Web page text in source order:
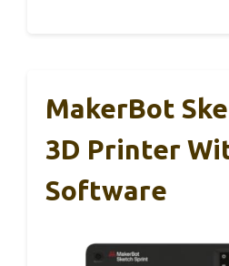
MakerBot
3D Printer
Software